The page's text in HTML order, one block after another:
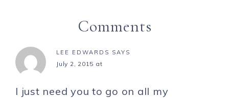
Comments
LEE EDWARDS SAYS
July 2, 2015 at
I just need you to go on all my